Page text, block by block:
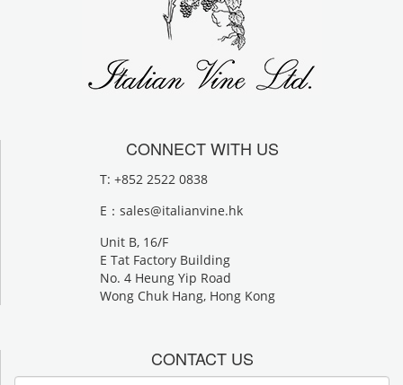
CONNECT WITH US
T: +852 2522 0838
E： sales@italianvine.hk
Unit B, 16/F
E Tat Factory Building
No. 4 Heung Yip Road
Wong Chuk Hang, Hong Kong
CONTACT US